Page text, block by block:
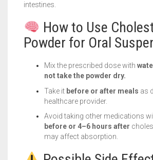
intestines.
How to Use
Powder for Oral
Mix the prescribed dose with
not take the powder dry.
Take it before or after meals as
healthcare provider.
Avoid taking other medications
before or 4–6 hours after
may affect absorption.